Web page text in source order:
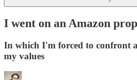
I went on an Amazon
In which I'm forced to confront
my values